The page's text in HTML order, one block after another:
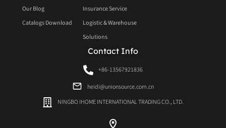
Our Blog
Catalogs Download
Insurance Service
Logistic & Warehouse
Solutions
Contact Info
+86-13567921836
heidi@unionsource.com.cn
NINGBO IHOME INTERNATIONAL TRADING CO., LTD.